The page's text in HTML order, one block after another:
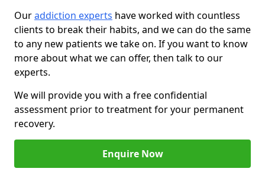
Ouraddiction experts have worked with countless
clients to break their habits, and we can do the same
to any new patients we take on. If you want to know
more about what we can offer, then talk to our
experts.
We will provide you with a free confidential
assessment prior to treatment for your permanent
recovery.
Enquire Now